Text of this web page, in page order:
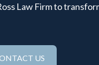
Law Firm to
US